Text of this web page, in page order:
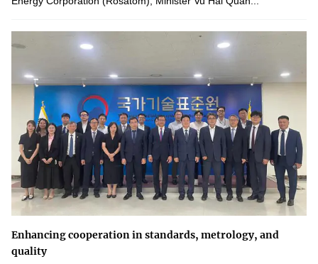
Enhancing cooperation in standards, metrology, and
quality